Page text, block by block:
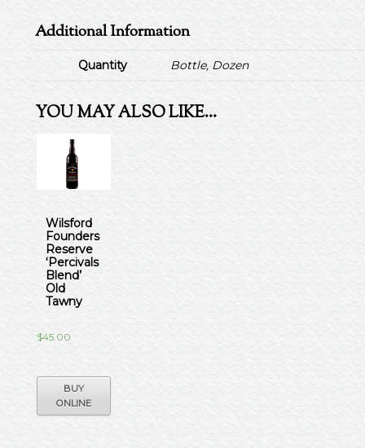
Additional Information
Quantity Bottle, Dozen
YOU MAY ALSO LIKE…
Wilsford
Founders
Reserve
‘Percivals
Blend’
Old
Tawny
$45.00
BUY
ONLINE